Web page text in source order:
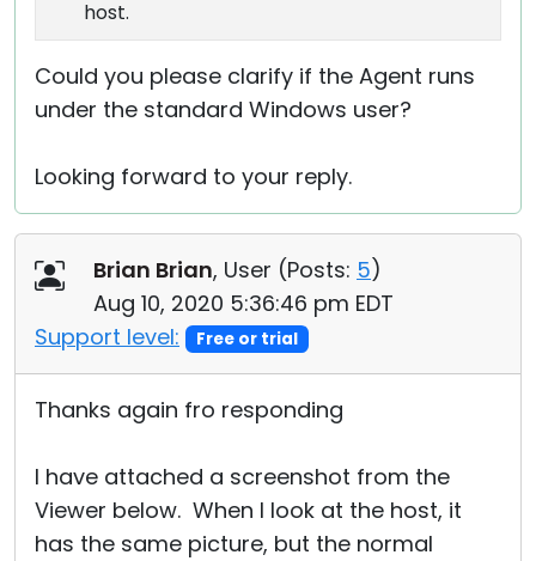
host.
Could you please clarify if the Agent runs
under the standard Windows user?
Looking forward to your reply.
Brian Brian, User (Posts: 5)
Aug 10, 2020 5:36:46 pm EDT
Support level:
Free or trial
Thanks again fro responding
I have attached a screenshot from the
Viewer below. When I look at the host, it
has the same picture, but the normal